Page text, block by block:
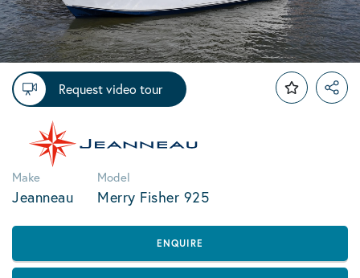
Request video tour
Make
Jeanneau
Model
Merry Fisher 925
ENQUIRE